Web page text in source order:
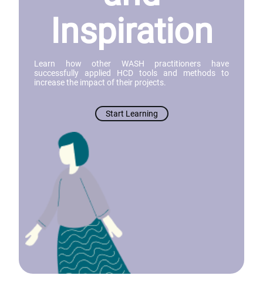
Inspiration
Learn how other WASH practitioners have
successfully applied HCD tools and methods to
increase the impact of their projects.
Start Learning